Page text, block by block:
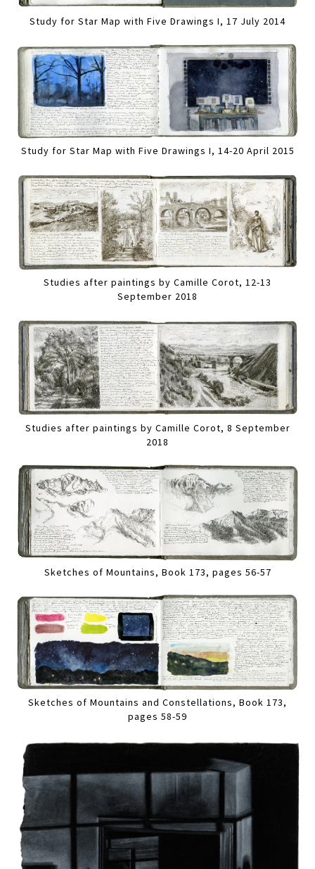
Study for Star Map with Five Drawings I, 17 July 2014
Study for Star Map with Five Drawings I, 14-20 April 2015
Studies after paintings by Camille Corot, 12-13
September 2018
Studies after paintings by Camille Corot, 8 September
2018
Sketches of Mountains, Book 173, pages 56-57
Sketches of Mountains and Constellations, Book 173,
pages 58-59